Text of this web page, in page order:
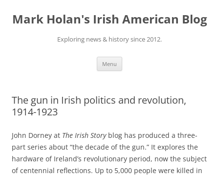
content
Mark Holan's Irish American Blog
Exploring news & history since 2012.
Menu
The gun in Irish politics and revolution,
1914-1923
John Dorney at The Irish Storyblog has produced a three-
part series about “the decade of the gun.” It explores the
hardware of Ireland’s revolutionary period, now the subject
of centennial reflections. Up to 5,000 people were killed in